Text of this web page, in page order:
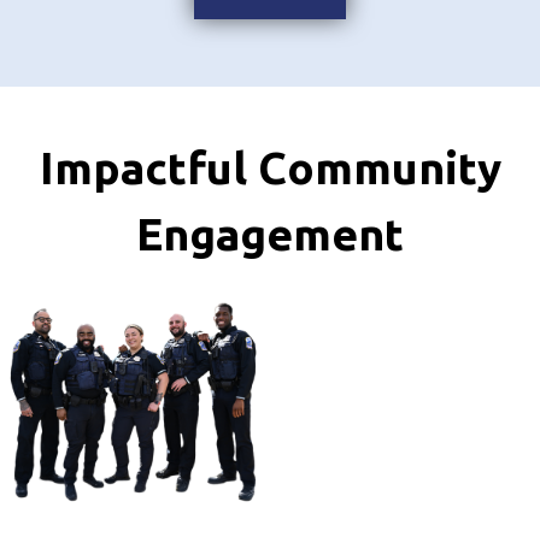
Impactful Community
Engagement